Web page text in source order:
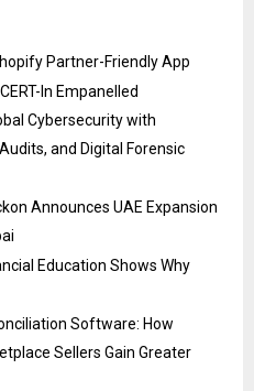
Partner-Friendly App
In Empanelled
Cybersecurity with
and Digital Forensic
Announces UAE Expansion
Education Shows Why
Software: How
Sellers Gain Greater